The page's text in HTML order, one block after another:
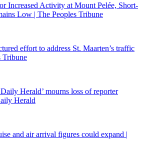
Increased Activity at Mount Pelée, Short-
Low | The Peoples Tribune
effort to address St. Maarten’s traffic
Tribune
Herald’ mourns loss of reporter
Herald
and air arrival figures could expand |